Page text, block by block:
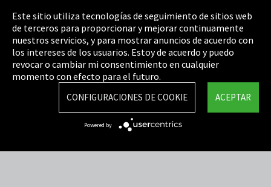
Pie de imprenta
Política de privacidad
Cookie Settings
Términos y Condiciones
Mapa del sitio
Este sitio utiliza tecnologías de seguimiento de sitios web
de terceros para proporcionar y mejorar continuamente
nuestros servicios, y para mostrar anuncios de acuerdo con
los intereses de los usuarios. Estoy de acuerdo y puedo
revocar o cambiar mi consentimiento en cualquier
momento con efecto para el futuro.
ACEPTAR
CONFIGURACIONES DE COOKIE
Powered by